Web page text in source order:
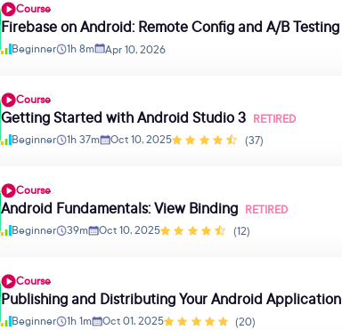
Course
Firebase on Android: Remote Config and A/B Testing
Beginner
1h 8m Apr 10, 2026
Course
Getting Started with Android Studio 3 RETIRED
Beginner
1h 37m Oct 10, 2025 (37)
Course
Android Fundamentals: View Binding RETIRED
Beginner
39m Oct 10, 2025 (12)
Course
Publishing and Distributing Your Android Application
Beginner
1h 1m Oct 01, 2025 (20)